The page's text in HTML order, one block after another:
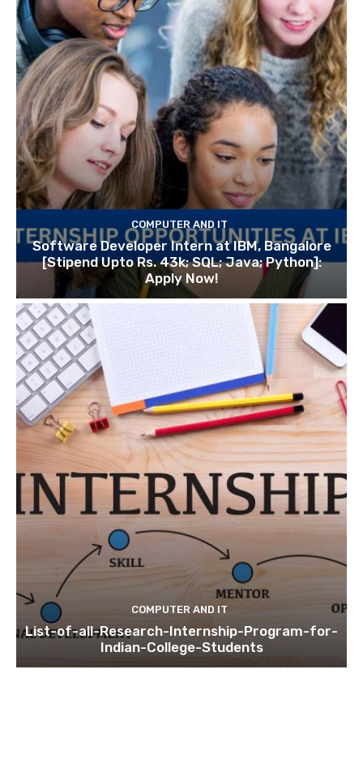
COMPUTER AND IT
Software Developer Intern at IBM, Bangalore
[Stipend Upto Rs. 43k; SQL; Java; Python]:
Apply Now!
COMPUTER AND IT
List-of-all-Research-Internship-Program-for-
Indian-College-Students